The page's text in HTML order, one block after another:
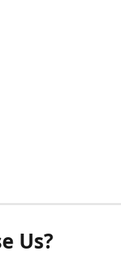
Us?